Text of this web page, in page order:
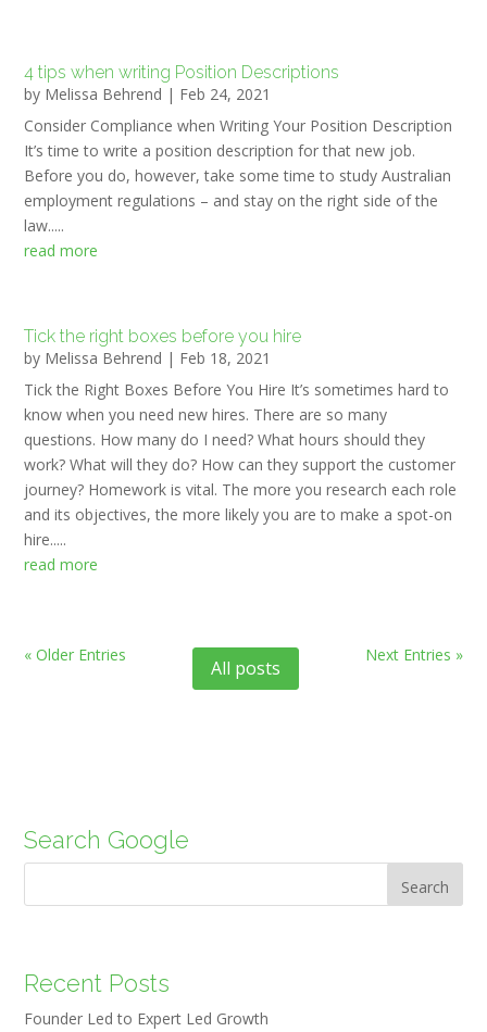
4 tips when writing Position Descriptions
by Melissa Behrend | Feb 24, 2021
Consider Compliance when Writing Your Position Description
It’s time to write a position description for that new job.
Before you do, however, take some time to study Australian
employment regulations – and stay on the right side of the
law.....
read more
Tick the right boxes before you hire
by Melissa Behrend | Feb 18, 2021
Tick the Right Boxes Before You Hire It’s sometimes hard to
know when you need new hires. There are so many
questions. How many do I need? What hours should they
work? What will they do? How can they support the customer
journey? Homework is vital. The more you research each role
and its objectives, the more likely you are to make a spot-on
hire.....
read more
« Older Entries
All posts
Next Entries »
Search Google
Search
Recent Posts
Founder Led to Expert Led Growth